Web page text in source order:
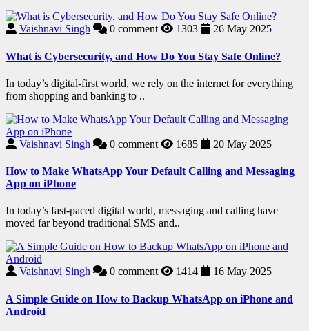
Vaishnavi Singh 0 comment 1303 26 May 2025
What is Cybersecurity, and How Do You Stay Safe Online?
In today’s digital-first world, we rely on the internet for everything
from shopping and banking to ..
Vaishnavi Singh 0 comment 1685 20 May 2025
How to Make WhatsApp Your Default Calling and Messaging
App on iPhone
In today’s fast-paced digital world, messaging and calling have
moved far beyond traditional SMS and..
Vaishnavi Singh 0 comment 1414 16 May 2025
A Simple Guide on How to Backup WhatsApp on iPhone and
Android